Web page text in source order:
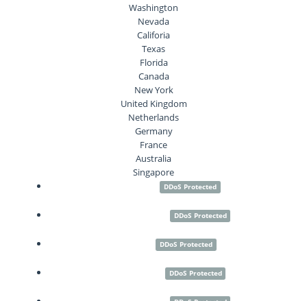
Washington
Nevada
Califoria
Texas
Florida
Canada
New York
United Kingdom
Netherlands
Germany
France
Australia
Singapore
DDoS Protected
DDoS Protected
DDoS Protected
DDoS Protected